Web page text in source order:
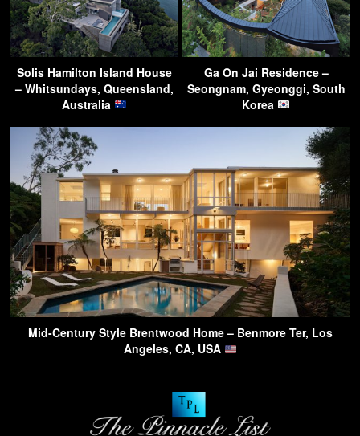
Solis Hamilton Island House
– Whitsundays, Queensland,
Australia
Ga On Jai Residence –
Seongnam, Gyeonggi, South
Korea
Mid-Century Style Brentwood Home – Benmore Ter, Los
Angeles, CA, USA